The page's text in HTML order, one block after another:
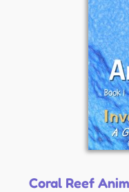
Coral Reef